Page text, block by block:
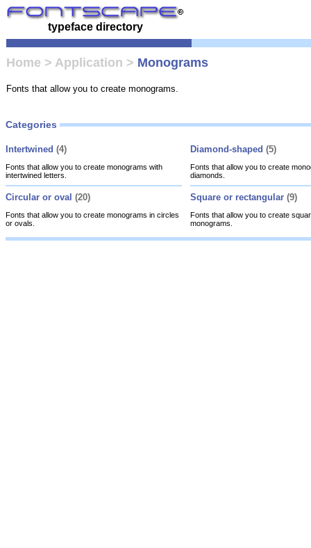
typeface directory
Home > Application > Monograms
Fonts that allow you to create monograms.
Categories
Intertwined (4)
Fonts that allow you to create monograms with
intertwined letters.
Diamond-shaped (5)
Fonts that allow you to create
diamonds.
Circular or oval (20)
Fonts that allow you to create monograms in circles
or ovals.
Square or rectangular (9)
Fonts that allow you to create
monograms.